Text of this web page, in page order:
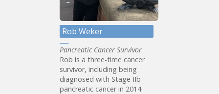
Rob Weker
Pancreatic Cancer Survivor
Rob is a three-time cancer
survivor, including being
diagnosed with Stage IIb
pancreatic cancer in 2014.